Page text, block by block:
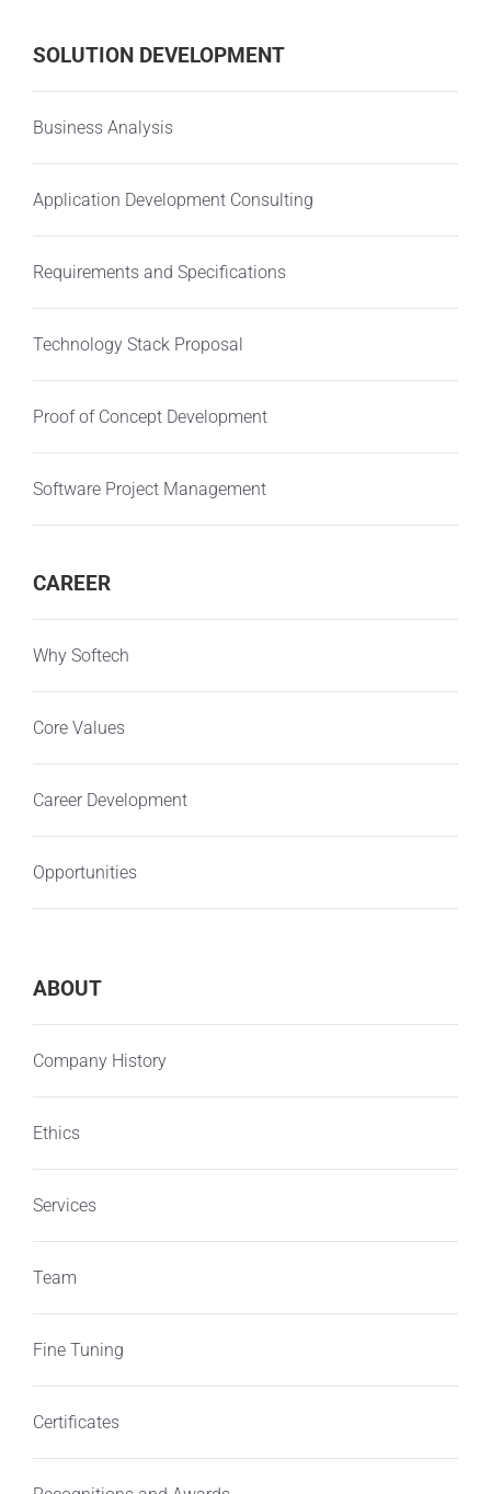
SOLUTION DEVELOPMENT
Business Analysis
Application Development Consulting
Requirements and Specifications
Technology Stack Proposal
Proof of Concept Development
Software Project Management
CAREER
Why Softech
Core Values
Career Development
Opportunities
ABOUT
Company History
Ethics
Services
Team
Fine Tuning
Certificates